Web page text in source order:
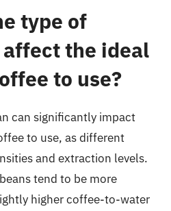
type of
the ideal
to use?
can significantly impact
to use, as different
and extraction levels.
tend to be more
higher coffee-to-water